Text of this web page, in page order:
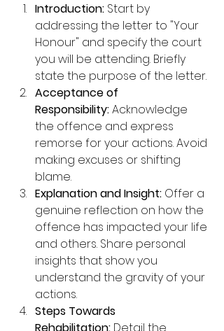
Introduction: Start by
addressing the letter to "Your
Honour" and specify the court
you will be attending. Briefly
state the purpose of the letter.
Acceptance of
Responsibility: Acknowledge
the offence and express
remorse for your actions. Avoid
making excuses or shifting
blame.
Explanation and Insight: Offer a
genuine reflection on how the
offence has impacted your life
and others. Share personal
insights that show you
understand the gravity of your
actions.
Steps Towards